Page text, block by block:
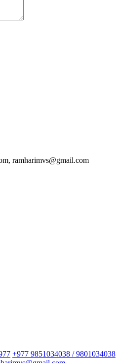
ramharimvs@gmail.com
+977 9851034038 / 9801034038